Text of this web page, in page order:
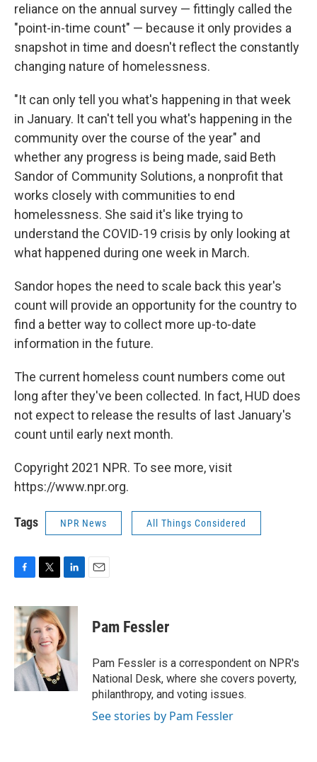
reliance on the annual survey — fittingly called the
"point-in-time count" — because it only provides a
snapshot in time and doesn't reflect the constantly
changing nature of homelessness.
"It can only tell you what's happening in that week
in January. It can't tell you what's happening in the
community over the course of the year" and
whether any progress is being made, said Beth
Sandor of Community Solutions, a nonprofit that
works closely with communities to end
homelessness. She said it's like trying to
understand the COVID-19 crisis by only looking at
what happened during one week in March.
Sandor hopes the need to scale back this year's
count will provide an opportunity for the country to
find a better way to collect more up-to-date
information in the future.
The current homeless count numbers come out
long after they've been collected. In fact, HUD does
not expect to release the results of last January's
count until early next month.
Copyright 2021 NPR. To see more, visit
https://www.npr.org.
Tags NPR News All Things Considered
c
e
b
o
o
k
i
t
t
e
r
n
e
d
I
n
Pam Fessler
Pam Fessler is a correspondent on NPR's
National Desk, where she covers poverty,
philanthropy, and voting issues.
See stories by Pam Fessler